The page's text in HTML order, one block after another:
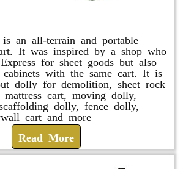
an all-terrain and portable
It was inspired by a shop who
for sheet goods but also
with the same cart. It is
dolly for demolition, sheet rock
cart, moving dolly,
dolly, fence dolly,
cart and more
Read More